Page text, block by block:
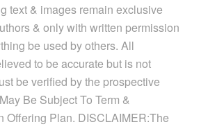
text & images remain exclusive
& only with written permission
be used by others. All
to be accurate but is not
be verified by the prospective
Be Subject To Term &
Offering Plan. DISCLAIMER:The